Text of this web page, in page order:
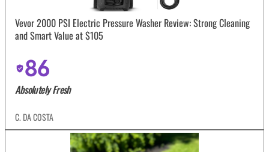
Vevor 2000 PSI Electric Pressure Washer Review: Strong Cleaning
and Smart Value at $105
86
Absolutely Fresh
C. DA COSTA